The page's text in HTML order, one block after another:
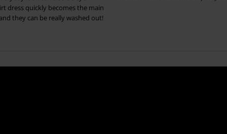
dress quickly becomes the main
they can be really washed out!